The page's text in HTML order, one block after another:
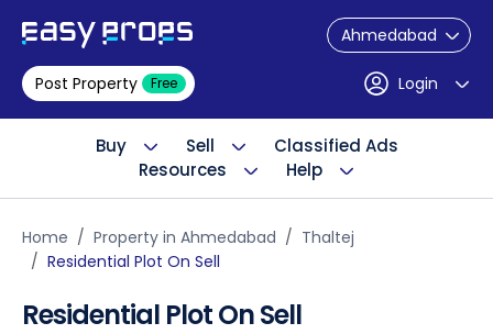
Ahmedabad
Post Property Free Login
Buy Sell
Classified Ads
Resources
Help
Home Property in Ahmedabad
Thaltej
Residential Plot On Sell
Residential Plot On Sell